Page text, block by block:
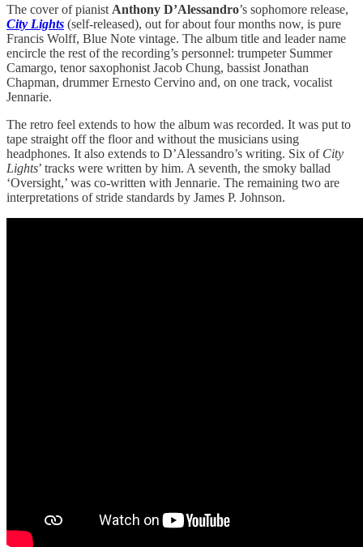
The cover of pianist Anthony D’Alessandro’s sophomore release,
City Lights (self-released), out for about four months now, is pure
Francis Wolff, Blue Note vintage. The album title and leader name
encircle the rest of the recording’s personnel: trumpeter Summer
Camargo, tenor saxophonist Jacob Chung, bassist Jonathan
Chapman, drummer Ernesto Cervino and, on one track, vocalist
Jennarie.
The retro feel extends to how the album was recorded. It was put to
tape straight off the floor and without the musicians using
headphones. It also extends to D’Alessandro’s writing. Six of City
Lights’ tracks were written by him. A seventh, the smoky ballad
‘Oversight,’ was co-written with Jennarie. The remaining two are
interpretations of stride standards by James P. Johnson.